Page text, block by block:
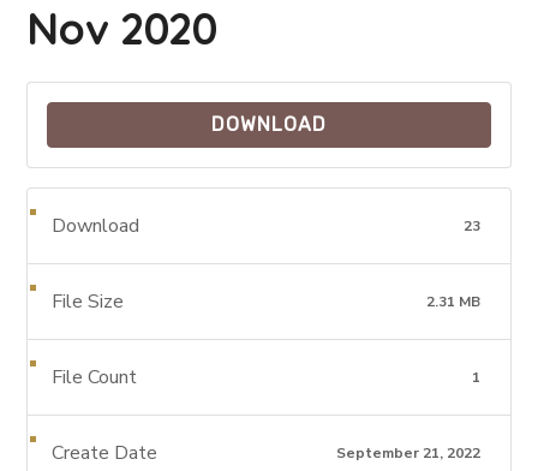
Nov 2020
DOWNLOAD
Download 23
File Size 2.31 MB
File Count 1
Create Date September 21, 2022